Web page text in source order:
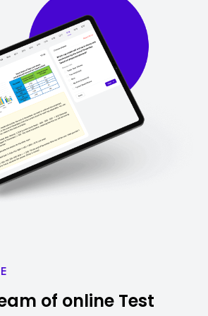
of online Test